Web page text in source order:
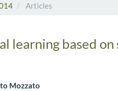
Articles
based on
Mozzato